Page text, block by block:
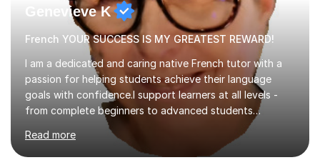
Genevieve K
French YOUR SUCCESS IS MY GREATEST REWARD!
I am a dedicated and caring native French tutor with a
passion for helping students achieve their language
goals with confidence.I support learners at all levels -
from complete beginners to advanced students
preparing for exams such as GCSE and A-Level (
including Edexcel, AQA and WJCE). I also offer engaging
conversational practice in both French and Spanish for
Read more